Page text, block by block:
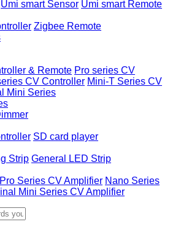
Umi smart Sensor Umi smart Remote
Zigbee Remote
& Remote Pro series CV
CV Controller Mini-T Series CV
Mini Series
SD card player
Strip General LED Strip
Pro Series CV Amplifier Nano Series
Mini Series CV Amplifier